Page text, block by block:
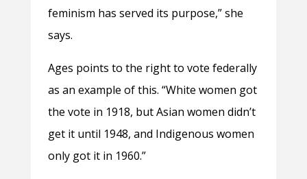
feminism has served its purpose,” she
says.
Ages points to the right to vote federally
as an example of this. “White women got
the vote in 1918, but Asian women didn’t
get it until 1948, and Indigenous women
only got it in 1960.”